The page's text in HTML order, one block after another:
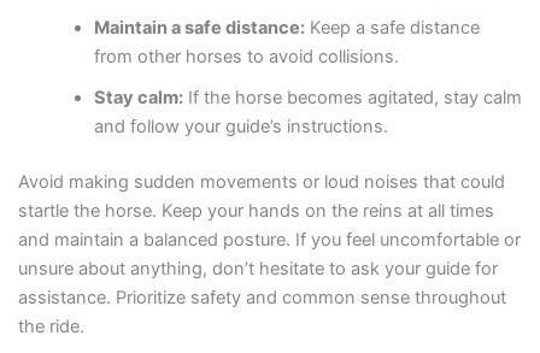
Maintain a safe distance: Keep a safe distance
from other horses to avoid collisions.
Stay calm: If the horse becomes agitated, stay calm
and follow your guide’s instructions.
Avoid making sudden movements or loud noises that could
startle the horse. Keep your hands on the reins at all times
and maintain a balanced posture. If you feel uncomfortable or
unsure about anything, don’t hesitate to ask your guide for
assistance. Prioritize safety and common sense throughout
the ride.